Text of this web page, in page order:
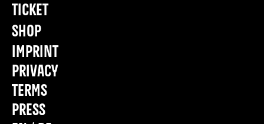
IMPRINT
PRIVACY
TERMS
PRESS
TICKET
SHOP